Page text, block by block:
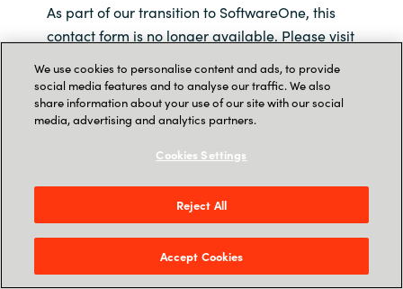
As part of our transition to SoftwareOne, this
contact form is no longer available. Please visit
We use cookies to personalise content and ads, to provide
social media features and to analyse our traffic. We also
share information about your use of our site with our social
media, advertising and analytics partners.
Cookies Settings
Reject All
Accept Cookies